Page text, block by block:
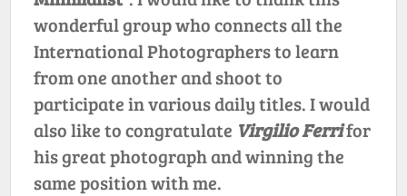
wonderful group who connects all the
International Photographers to learn
from one another and shoot to
participate in various daily titles. I would
also like to congratulate Virgilio Ferrifor
his great photograph and winning the
same position with me.